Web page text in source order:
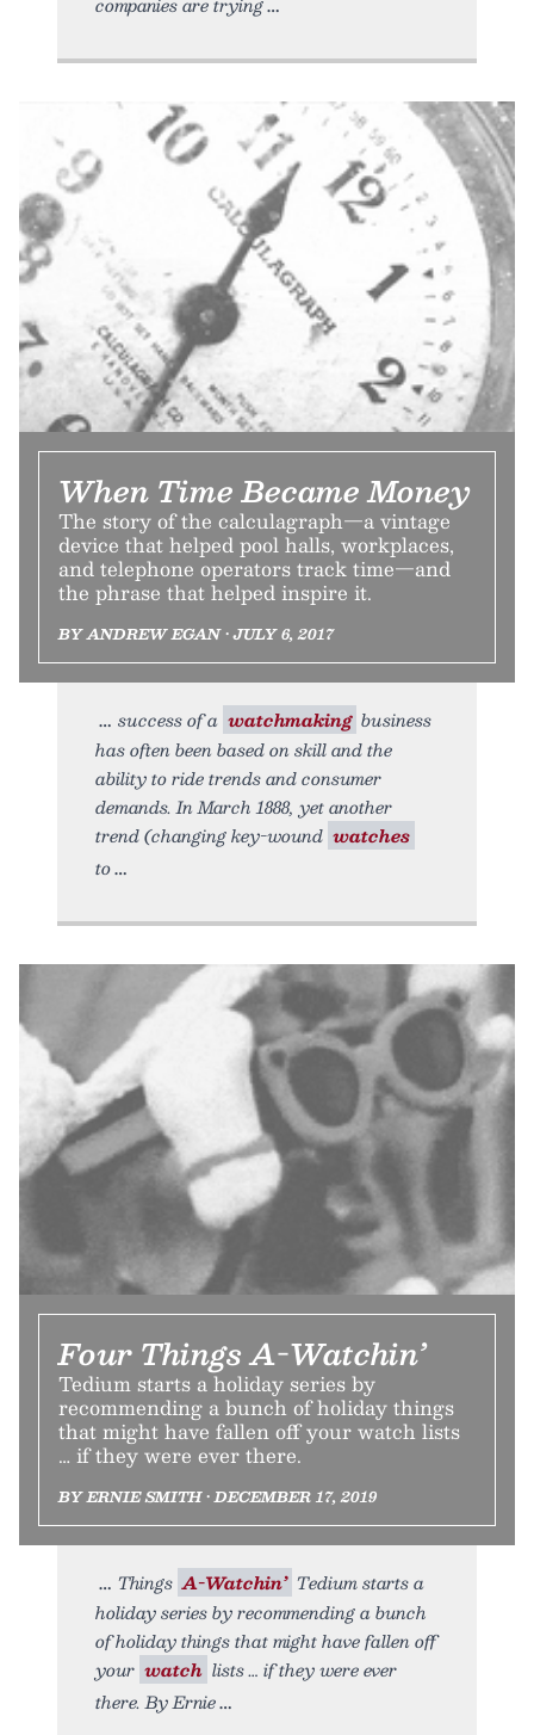
When Time Became Money
The story of the calculagraph—a vintage
device that helped pool halls, workplaces,
and telephone operators track time—and
the phrase that helped inspire it.
BY ANDREW EGAN • JULY 6, 2017
success of a watchmaking business
has often been based on skill and the
ability to ride trends and consumer
demands. In March 1888, yet another
trend (changing key-wound watches
to
Four Things A-Watchin’
Tedium starts a holiday series by
recommending a bunch of holiday things
that might have fallen off your watch lists
… if they were ever there.
BY ERNIE SMITH • DECEMBER 17, 2019
Things A-Watchin’ Tedium starts a
holiday series by recommending a bunch
of holiday things that might have fallen off
your watch lists … if they were ever
there. By Ernie